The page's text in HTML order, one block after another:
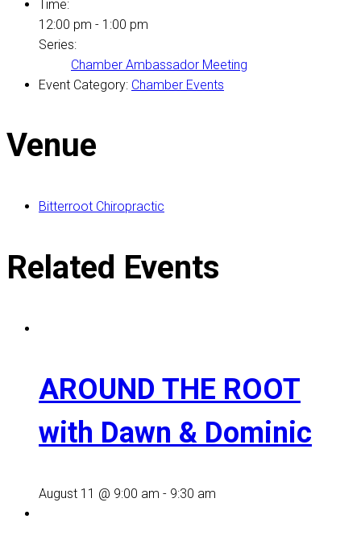
Time:
12:00 pm - 1:00 pm
Series:
Chamber Ambassador Meeting
Event Category: Chamber Events
Venue
Bitterroot Chiropractic
Related Events
AROUND THE ROOT
with Dawn & Dominic
August 11 @ 9:00 am - 9:30 am